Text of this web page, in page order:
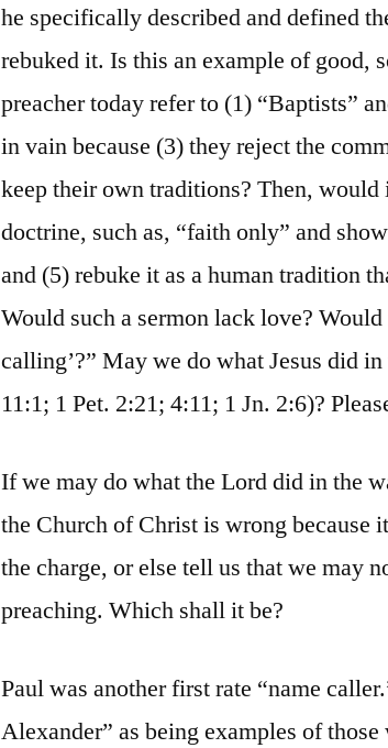
he specifically described and defined
rebuked it. Is this an example of good,
preacher today refer to (1) “Baptists”
in vain because (3) they reject the
keep their own traditions? Then,
doctrine, such as, “faith only” and
and (5) rebuke it as a human tradition
Would such a sermon lack love?
calling’?” May we do what Jesus did
11:1; 1 Pet. 2:21; 4:11; 1 Jn. 2:6)?
If we may do what the Lord did in the
the Church of Christ is wrong because
the charge, or else tell us that we may
preaching. Which shall it be?
Paul was another first rate “name
Alexander” as being examples of